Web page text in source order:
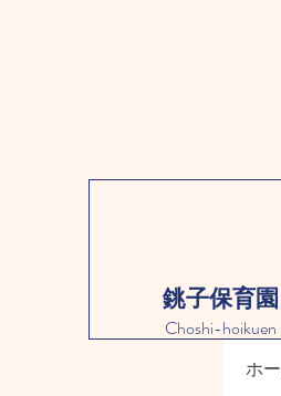
銚子保育園
Choshi-hoikuen
ホ